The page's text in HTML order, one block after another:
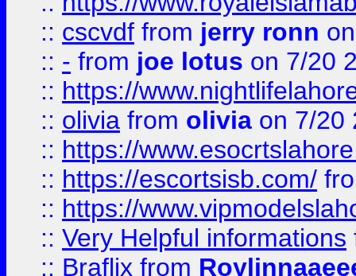
:: cscvdf from jerry ronn
:: - from joe lotus on 7/20
:: https://
:: olivia from olivia on 7/20
:: https://
:: https://escortsisb.com/
:: https://
:: Very Helpful informations
:: Braflix from